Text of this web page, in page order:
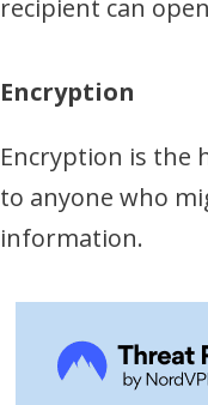
recipient can
Encryption
Encryption is the
to anyone who
information.